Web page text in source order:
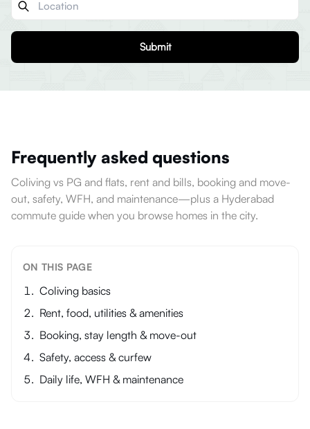
Submit
Frequently asked questions
Coliving vs PG and flats, rent and bills, booking and move-
out, safety, WFH, and maintenance—plus a Hyderabad
commute guide when you browse homes in the city.
ON THIS PAGE
Coliving basics
Rent, food, utilities & amenities
Booking, stay length & move-out
Safety, access & curfew
Daily life, WFH & maintenance